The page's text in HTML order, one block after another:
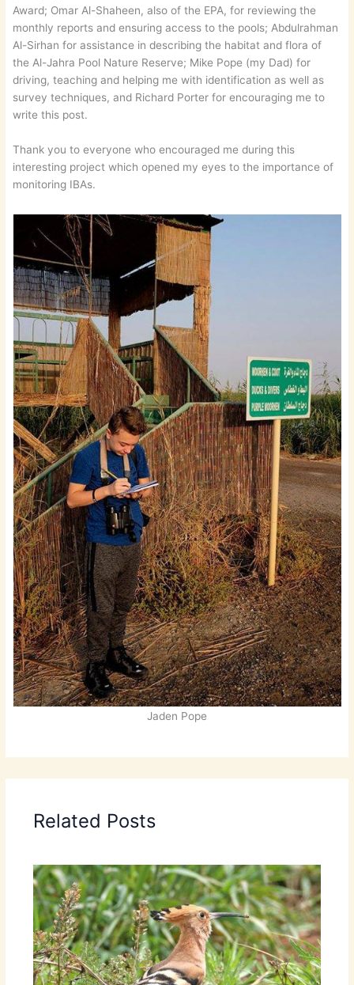
Award; Omar Al-Shaheen, also of the EPA, for reviewing the
monthly reports and ensuring access to the pools; Abdulrahman
Al-Sirhan for assistance in describing the habitat and flora of
the Al-Jahra Pool Nature Reserve; Mike Pope (my Dad) for
driving, teaching and helping me with identification as well as
survey techniques, and Richard Porter for encouraging me to
write this post.
Thank you to everyone who encouraged me during this
interesting project which opened my eyes to the importance of
monitoring IBAs.
Jaden Pope
Related Posts